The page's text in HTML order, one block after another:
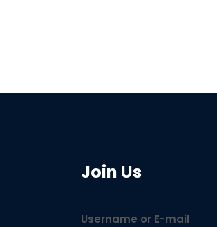
Join Us
Username or E-mail